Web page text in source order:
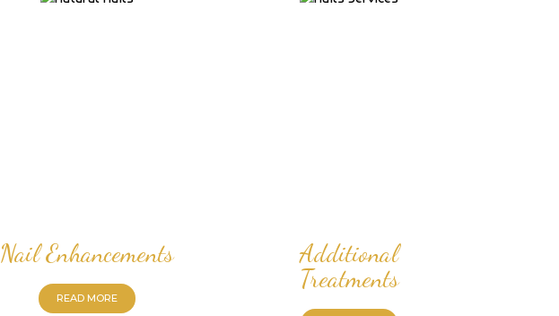
Nail Enhancements
READ MORE
Additional
Treatments